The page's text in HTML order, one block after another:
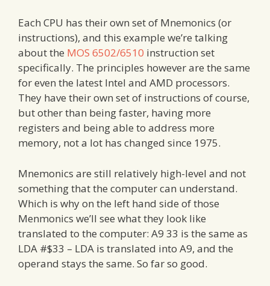
Each CPU has their own set of Mnemonics (or
instructions), and this example we’re talking
about the MOS 6502/6510 instruction set
specifically. The principles however are the same
for even the latest Intel and AMD processors.
They have their own set of instructions of course,
but other than being faster, having more
registers and being able to address more
memory, not a lot has changed since 1975.
Mnemonics are still relatively high-level and not
something that the computer can understand.
Which is why on the left hand side of those
Menmonics we’ll see what they look like
translated to the computer: A9 33 is the same as
LDA #$33 – LDA is translated into A9, and the
operand stays the same. So far so good.